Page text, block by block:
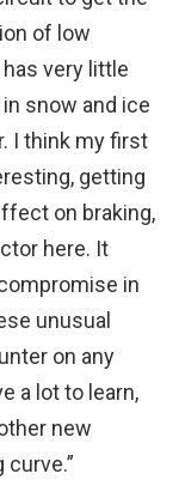
of low
very little
snow and ice
I think my first
getting
on braking,
here. It
in
unusual
on any
a lot to learn,
new